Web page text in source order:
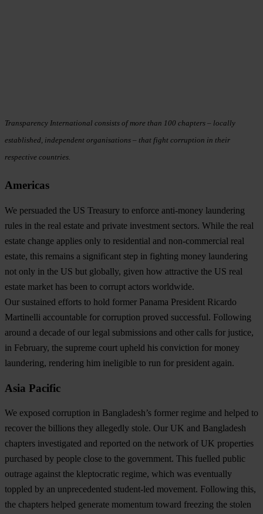
Transparency International consists of more than 100 chapters – locally
established, independent organisations – that fight corruption in their
respective countries.
Americas
We persuaded the US Treasury to enforce anti-money laundering
rules in the real estate and private investment sectors. While the real
estate change applies only to residential and non-commercial real
estate, this remains a significant step in fighting money laundering
not only in the US but globally, given how attractive the US real
estate market has been to corrupt actors worldwide.
Our sustained efforts to hold former Panama President Ricardo
Martinelli accountable for corruption proved successful. Following
around a decade of our legal submissions and other calls for justice,
in February, the supreme court upheld his conviction for money
laundering, rendering him ineligible to run for president again.
Asia Pacific
We exposed corruption in Bangladesh’s former regime and helped to
recover the billions they allegedly stole. Our UK and Bangladesh
chapters investigated and reported on the network of UK properties
purchased by people close to the government. This fuelled public
outrage against the kleptocratic regime, which was eventually
toppled by an unprecedented student-led movement. Following this,
the chapters helped generate momentum toward freezing the stolen